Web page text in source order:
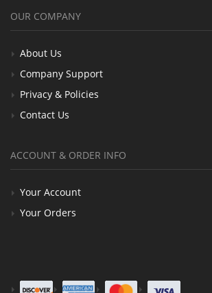
OUR COMPANY
About Us
Company Support
Privacy & Policies
Contact Us
ACCOUNT & ORDER INFO
Your Account
Your Orders